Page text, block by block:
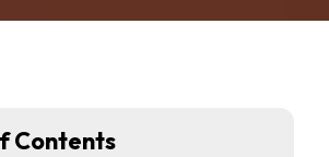
Contents